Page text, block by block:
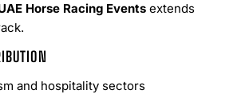
Horse Racing Events extends
and hospitality sectors